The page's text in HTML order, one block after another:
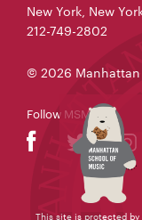
New York, New
212-749-2802
© 2026
Follow MSM
This site is protected by